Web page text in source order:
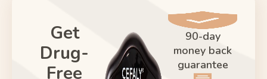
Get
Drug-
Free
90-day
money back
guarantee